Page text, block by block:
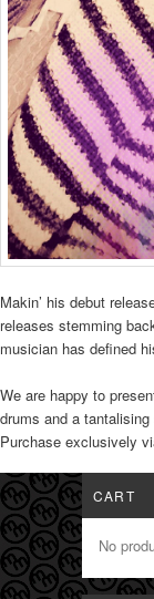
Makin’ his debut
releases stemming
musician has defined
We are happy to
drums and a
Purchase exclusively
CART
No